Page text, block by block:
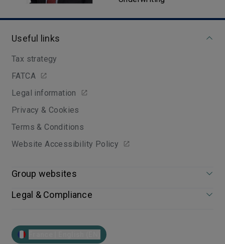
Useful links
Tax strategy
FATCA
Legal information
Privacy & Cookies
Terms & Conditions
Website Accessibility Policy
Group websites
Legal & Compliance